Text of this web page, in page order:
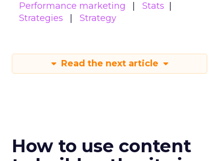
Performance marketing
Stats
Strategies
Strategy
Read the next article
How to use content